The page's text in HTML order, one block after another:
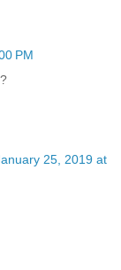
PM
25, 2019 at